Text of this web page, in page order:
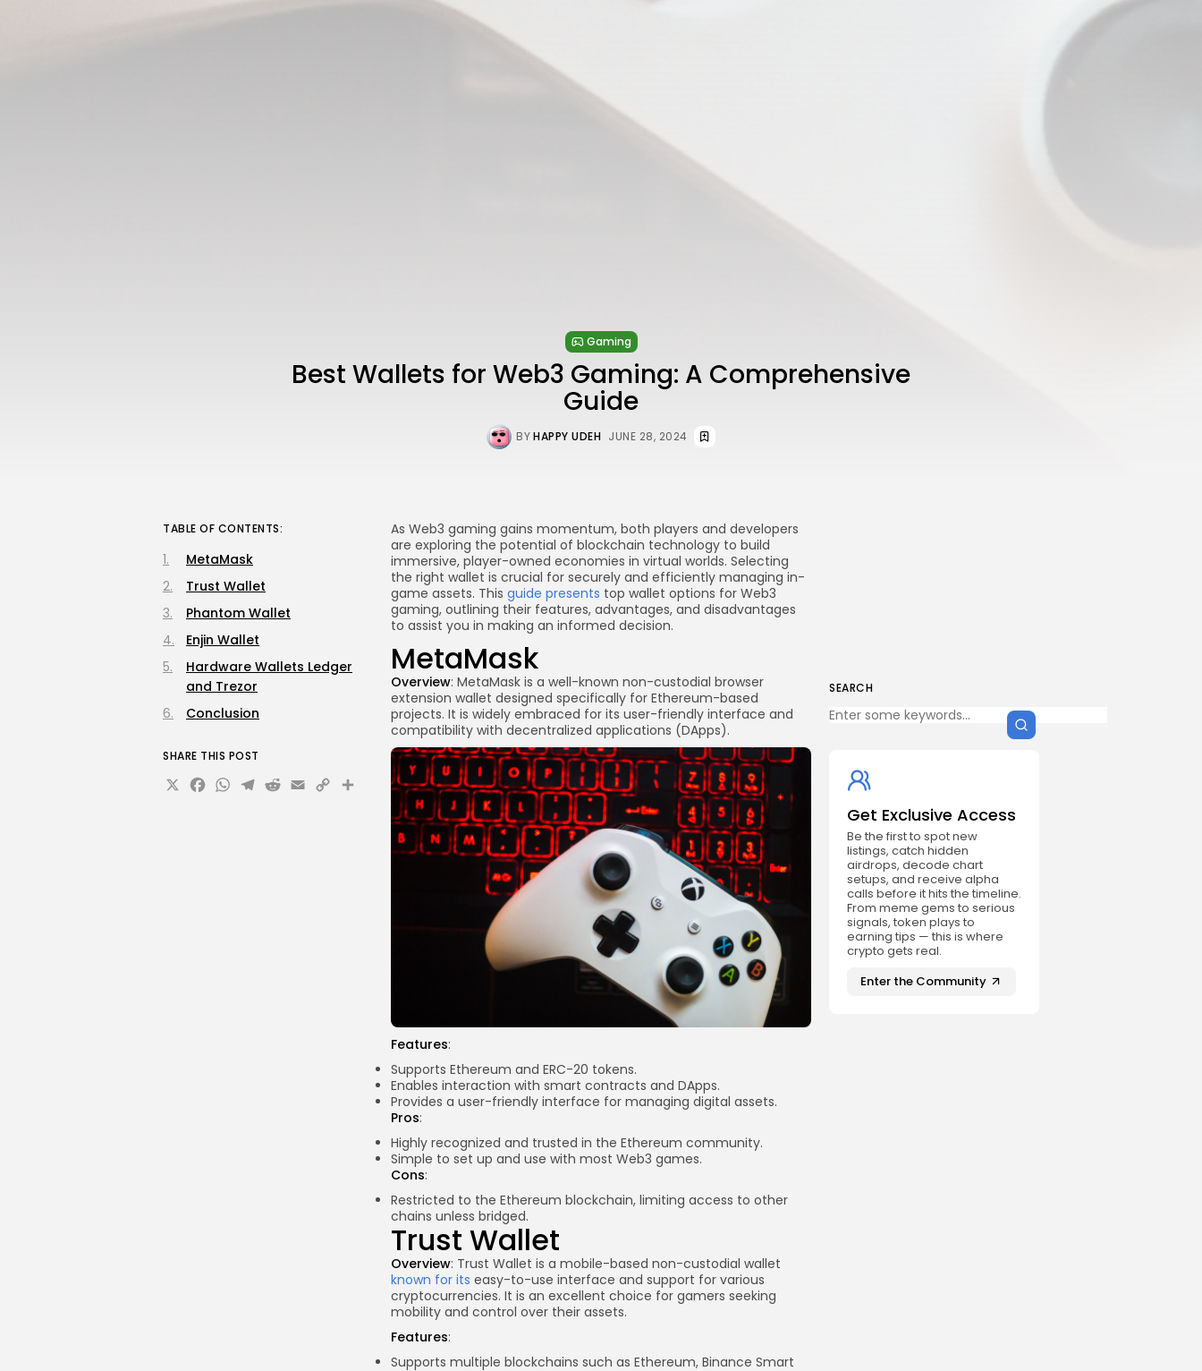
Gaming
Best Wallets for Web3 Gaming: A Comprehensive
Guide
BYHAPPY UDEH JUNE 28, 2024
SEARCH
Get Exclusive Access
Be the first to spot new
listings, catch hidden
airdrops, decode chart
setups, and receive alpha
calls before it hits the timeline.
From meme gems to serious
signals, token plays to
earning tips — this is where
crypto gets real.
Enter the Community
As Web3 gaming gains momentum, both players and developers
are exploring the potential of blockchain technology to build
immersive, player-owned economies in virtual worlds. Selecting
the right wallet is crucial for securely and efficiently managing in-
game assets. This guide presents top wallet options for Web3
gaming, outlining their features, advantages, and disadvantages
to assist you in making an informed decision.
MetaMask
Overview: MetaMask is a well-known non-custodial browser
extension wallet designed specifically for Ethereum-based
projects. It is widely embraced for its user-friendly interface and
compatibility with decentralized applications (DApps).
Features:
Supports Ethereum and ERC-20 tokens.
Enables interaction with smart contracts and DApps.
Provides a user-friendly interface for managing digital assets.
Pros:
Highly recognized and trusted in the Ethereum community.
Simple to set up and use with most Web3 games.
Cons:
Restricted to the Ethereum blockchain, limiting access to other
chains unless bridged.
Trust Wallet
Overview: Trust Wallet is a mobile-based non-custodial wallet
known for its easy-to-use interface and support for various
cryptocurrencies. It is an excellent choice for gamers seeking
mobility and control over their assets.
Features:
Supports multiple blockchains such as Ethereum, Binance Smart
TABLE OF CONTENTS:
MetaMask
Trust Wallet
Phantom Wallet
Enjin Wallet
Hardware Wallets Ledger
and Trezor
Conclusion
SHARE THIS POST
X Facebook
WhatsApp
Telegram
Reddit
Email
CopyShare